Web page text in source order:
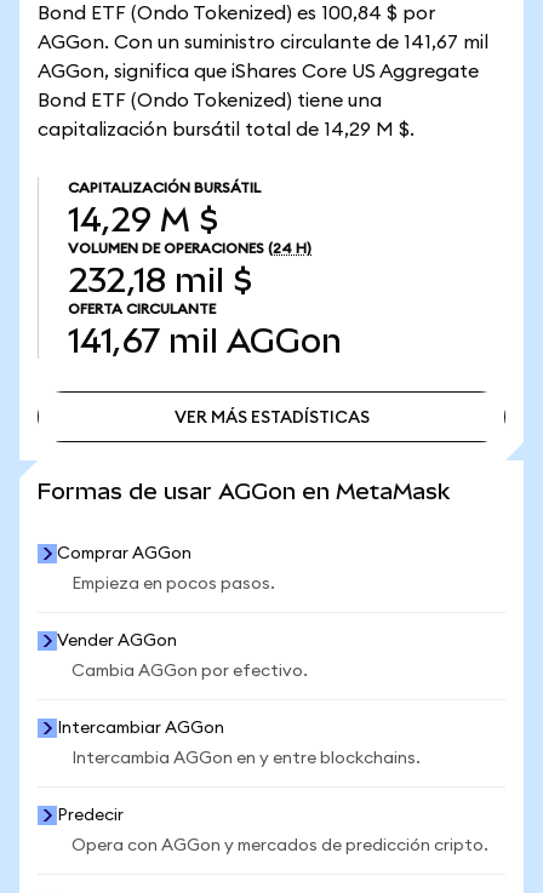
Bond ETF (Ondo Tokenized) es 100,84 $ por
AGGon. Con un suministro circulante de 141,67 mil
AGGon, significa que iShares Core US Aggregate
Bond ETF (Ondo Tokenized) tiene una
capitalización bursátil total de 14,29 M $.
CAPITALIZACIÓN BURSÁTIL
14,29 M $
VOLUMEN DE OPERACIONES (24 H)
232,18 mil $
OFERTA CIRCULANTE
141,67 mil AGGon
VER MÁS ESTADÍSTICAS
Formas de usar AGGon en MetaMask
Comprar AGGon
Empieza en pocos pasos.
Vender AGGon
Cambia AGGon por efectivo.
Intercambiar AGGon
Intercambia AGGon en y entre blockchains.
Predecir
Opera con AGGon y mercados de predicción cripto.